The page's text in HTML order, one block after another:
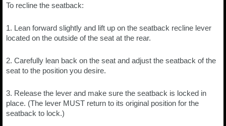
To recline the seatback:
1. Lean forward slightly and lift up on the seatback recline lever
located on the outside of the seat at the rear.
2. Carefully lean back on the seat and adjust the seatback of the
seat to the position you desire.
3. Release the lever and make sure the seatback is locked in
place. (The lever MUST return to its original position for the
seatback to lock.)